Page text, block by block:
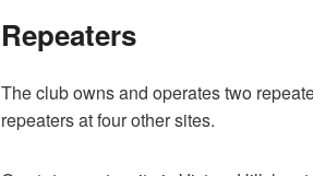
Repeaters
The club owns and operates two
repeaters at four other sites.